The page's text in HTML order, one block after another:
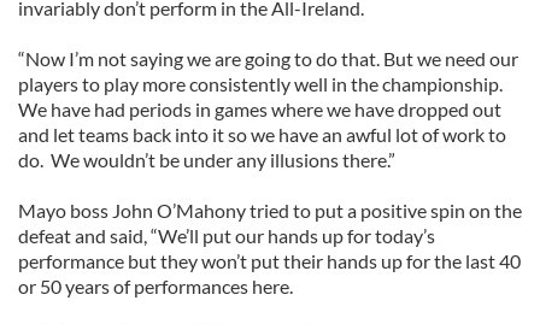
invariably don’t perform in the All-Ireland.
“Now I’m not saying we are going to do that. But we need our
players to play more consistently well in the championship.
We have had periods in games where we have dropped out
and let teams back into it so we have an awful lot of work to
do. We wouldn’t be under any illusions there.”
Mayo boss John O’Mahony tried to put a positive spin on the
defeat and said, “We’ll put our hands up for today’s
performance but they won’t put their hands up for the last 40
or 50 years of performances here.